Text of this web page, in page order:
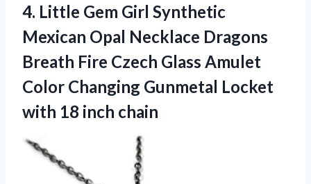
4. Little Gem Girl Synthetic
Mexican Opal Necklace Dragons
Breath Fire Czech Glass Amulet
Color Changing Gunmetal Locket
with 18 inch chain